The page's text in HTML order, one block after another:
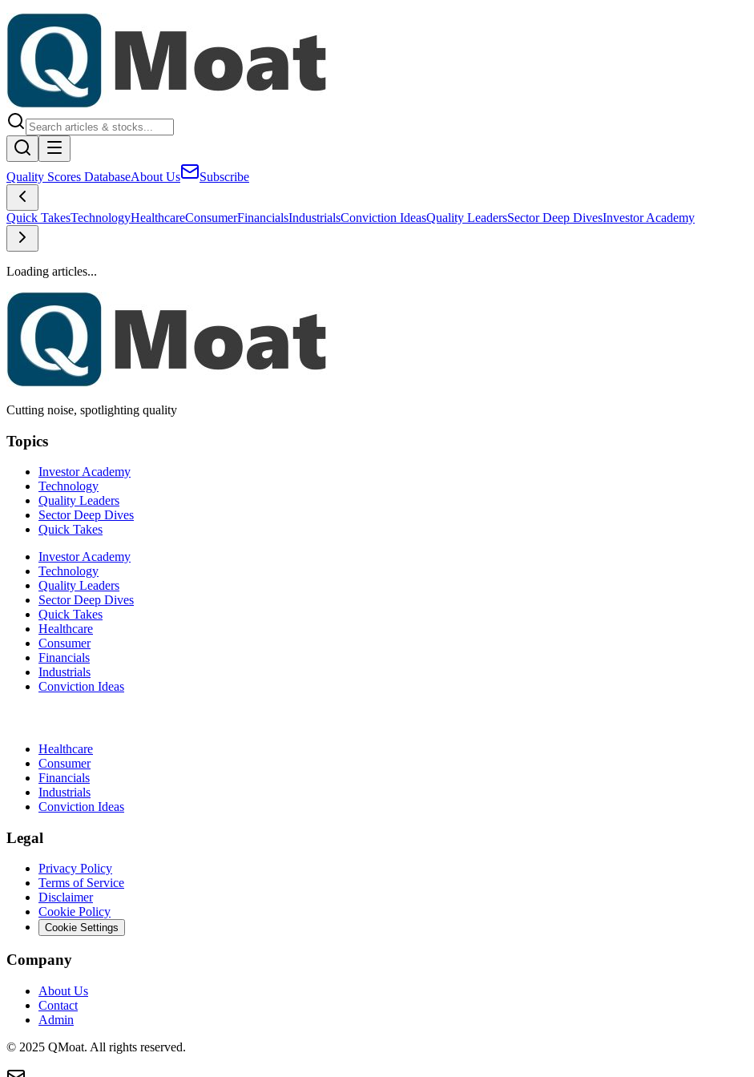
Quality Scores DatabaseAbout Us Subscribe
Quick TakesTechnologyHealthcareConsumerFinancialsIndustrialsConviction IdeasQuality LeadersSector Deep DivesInvestor Academy
Loading articles...
Cutting noise, spotlighting quality
Topics
Investor Academy
Technology
Quality Leaders
Sector Deep Dives
Quick Takes
Investor Academy
Technology
Quality Leaders
Sector Deep Dives
Quick Takes
Healthcare
Consumer
Financials
Industrials
Conviction Ideas
Healthcare
Consumer
Financials
Industrials
Conviction Ideas
Legal
Privacy Policy
Terms of Service
Disclaimer
Cookie Policy
Cookie Settings
Company
About Us
Contact
Admin
© 2025 QMoat. All rights reserved.